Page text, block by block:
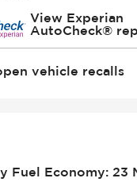
View Experian
AutoCheck®
vehicle recalls
Fuel Economy: 23